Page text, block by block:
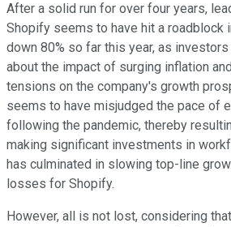
After a solid run for over four years,
Shopify seems to have hit a roadblock
down 80% so far this year, as
about the impact of surging inflation
tensions on the company's growth
seems to have misjudged the pace of
following the pandemic, thereby
making significant investments in
has culminated in slowing top-line
losses for Shopify.
However, all is not lost, considering